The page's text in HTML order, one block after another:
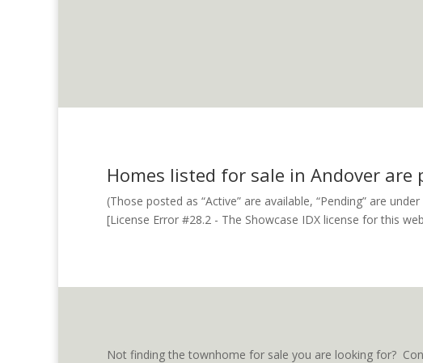
Homes listed for sale in Andover are
(Those posted as “Active” are available, “Pending” are
[License Error #28.2 - The Showcase IDX license for this
Not finding the townhome for sale you are looking for?